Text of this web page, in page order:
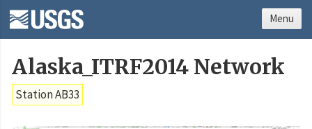
Alaska_ITRF2014 Network
Station AB33
Menu